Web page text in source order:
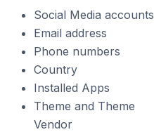
Social Media accounts
Email address
Phone numbers
Country
Installed Apps
Theme and Theme
Vendor